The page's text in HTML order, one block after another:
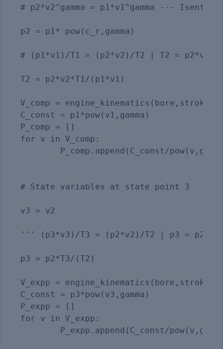
# p2*v2^gamma = p1*v1^gamma ---
p2 = p1* pow(c_r,gamma)
# (p1*v1)/T1 = (p2*v2)/T2 | T2 =
T2 = p2*v2*T1/(p1*v1)
V_comp =
C_const = p1*pow(v1,gamma)
P_comp = []
for v in V_comp:
# State variables at state point 3
v3 = v2
''' (p3*v3)/T3 = (p2*v2)/T2 | p3 =
p3 = p2*T3/(T2)
V_expp =
C_const = p3*pow(v3,gamma)
P_expp = []
for v in V_expp: